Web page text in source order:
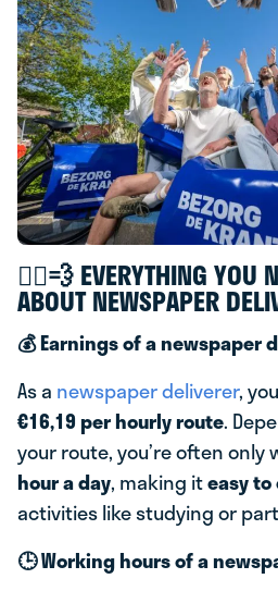
🚴‍♂️💨 EVERYTHING YOU
ABOUT NEWSPAPER
💰 Earnings of a newspaper
As a newspaper deliverer,
€16,19 per hourly route.
your route, you’re often
hour a day, making iteasy
activities like studying or
🕒 Working hours of a